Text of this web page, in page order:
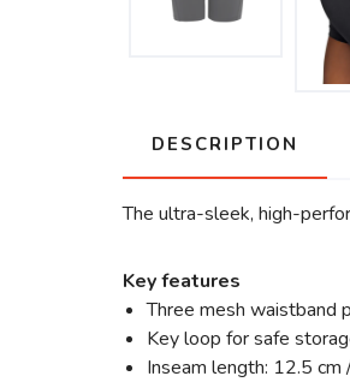
DESCRIPTION
The ultra-sleek, high-
Key features
Three mesh waistband
Key loop for safe
Inseam length: 12.5 cm